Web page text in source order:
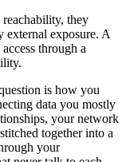
they
exposure. A
through a
is how you
data you mostly
your network
together into a
your